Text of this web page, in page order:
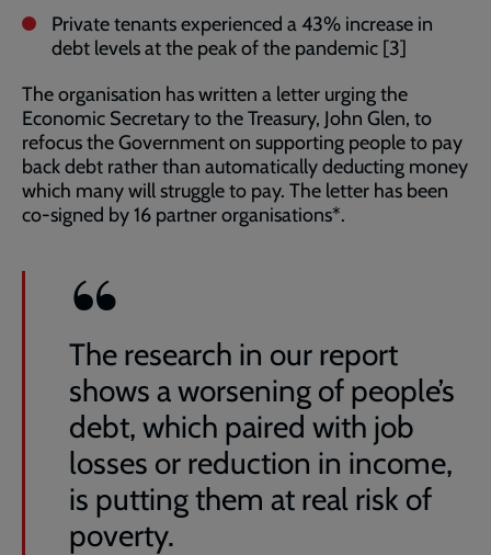
Private tenants experienced a 43% increase in
debt levels at the peak of the pandemic [3]
The organisation has written a letter urging the
Economic Secretary to the Treasury, John Glen, to
refocus the Government on supporting people to pay
back debt rather than automatically deducting money
which many will struggle to pay. The letter has been
co-signed by 16 partner organisations*.
The research in our report
shows a worsening of people’s
debt, which paired with job
losses or reduction in income,
is putting them at real risk of
poverty.